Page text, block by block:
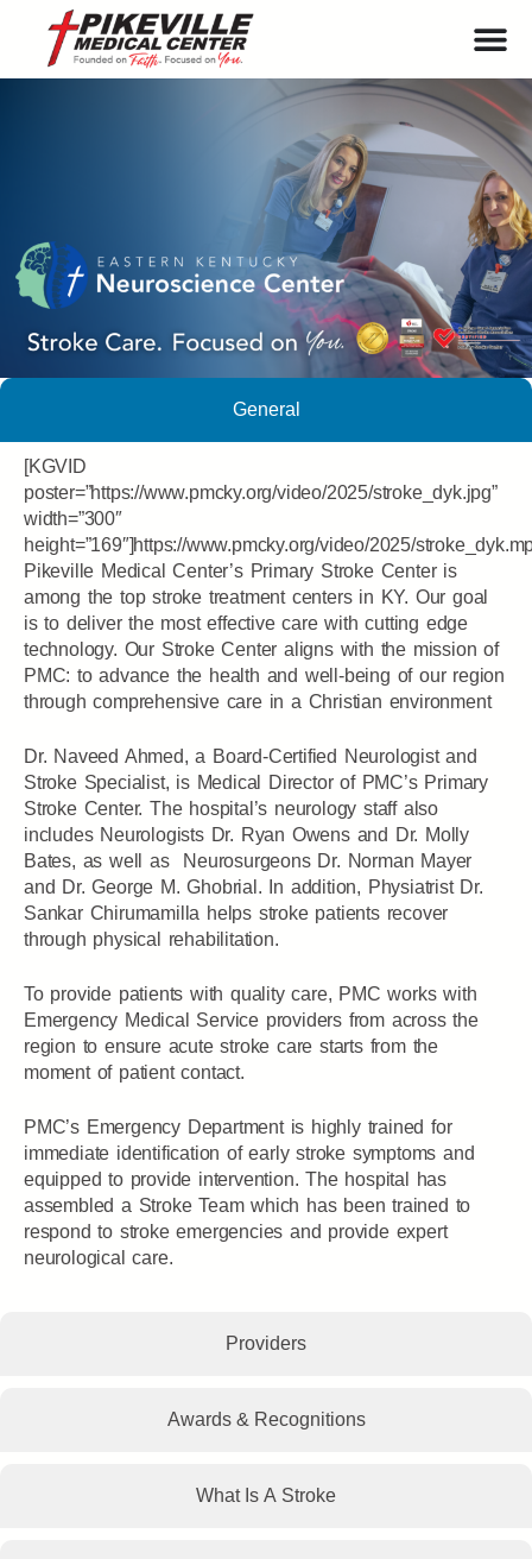
General
Providers
Awards & Recognitions
What Is A Stroke
[KGVID
poster=”https://www.pmcky.org/video/2025/stroke_dyk.jpg”
width=”300″
height=”169″]https://www.pmcky.org/video/2025/
Pikeville Medical Center’s Primary Stroke Center is
among the top stroke treatment centers in KY. Our goal
is to deliver the most effective care with cutting edge
technology. Our Stroke Center aligns with the mission of
PMC: to advance the health and well-being of our region
through comprehensive care in a Christian environment
Dr. Naveed Ahmed, a Board-Certified Neurologist and
Stroke Specialist, is Medical Director of PMC’s Primary
Stroke Center. The hospital’s neurology staff also
includes Neurologists Dr. Ryan Owens and Dr. Molly
Bates, as well as Neurosurgeons Dr. Norman Mayer
and Dr. George M. Ghobrial. In addition, Physiatrist Dr.
Sankar Chirumamilla helps stroke patients recover
through physical rehabilitation.
To provide patients with quality care, PMC works with
Emergency Medical Service providers from across the
region to ensure acute stroke care starts from the
moment of patient contact.
PMC’s Emergency Department is highly trained for
immediate identification of early stroke symptoms and
equipped to provide intervention. The hospital has
assembled a Stroke Team which has been trained to
respond to stroke emergencies and provide expert
neurological care.